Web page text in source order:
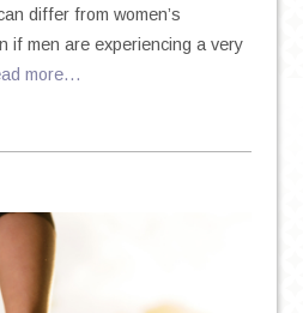
differ from women’s
if men are experiencing a very
more…